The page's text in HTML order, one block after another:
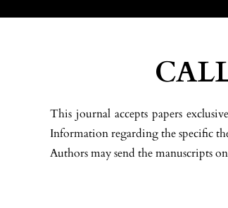
This journal accepts papers
Information regarding the specific
Authors may send the manuscripts